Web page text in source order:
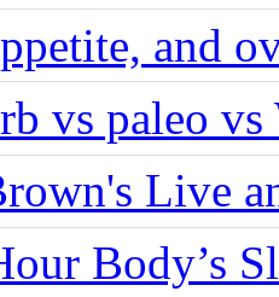
and
vs paleo vs
Live
Body’s